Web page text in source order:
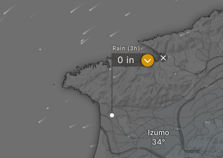
Izumo
Rain (3h)
0 in ?